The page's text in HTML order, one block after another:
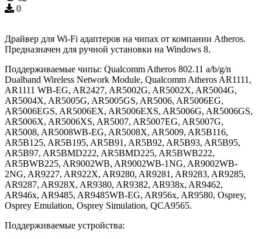
0
Драйвер для Wi-Fi адаптеров на чипах от компании Atheros.
Предназначен для ручной установки на Windows 8.
Поддерживаемые чипы: Qualcomm Atheros 802.11 a/b/g/n
Dualband Wireless Network Module, Qualcomm Atheros AR1111,
AR1111 WB-EG, AR2427, AR5002G, AR5002X, AR5004G,
AR5004X, AR5005G, AR5005GS, AR5006, AR5006EG,
AR5006EGS, AR5006EX, AR5006EXS, AR5006G, AR5006GS,
AR5006X, AR5006XS, AR5007, AR5007EG, AR5007G,
AR5008, AR5008WB-EG, AR5008X, AR5009, AR5B116,
AR5B125, AR5B195, AR5B91, AR5B92, AR5B93, AR5B95,
AR5B97, AR5BMD222, AR5BMD225, AR5BWB222,
AR5BWB225, AR9002WB, AR9002WB-1NG, AR9002WB-
2NG, AR9227, AR922X, AR9280, AR9281, AR9283, AR9285,
AR9287, AR928X, AR9380, AR9382, AR938x, AR9462,
AR946x, AR9485, AR9485WB-EG, AR956x, AR9580, Osprey,
Osprey Emulation, Osprey Simulation, QCA9565.
Поддерживаемые устройства: